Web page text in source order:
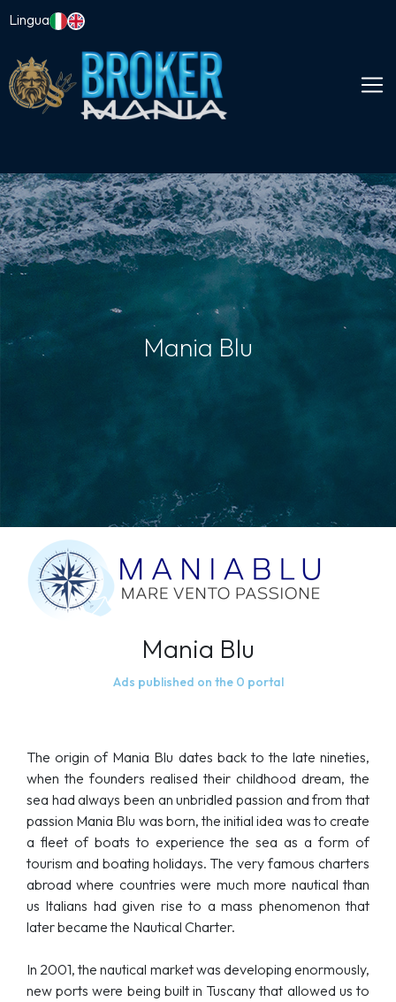
Lingua
Mania Blu
Mania Blu
Ads published on the 0 portal
The origin of Mania Blu dates back to the late nineties,
when the founders realised their childhood dream, the
sea had always been an unbridled passion and from that
passion Mania Blu was born, the initial idea was to create
a fleet of boats to experience the sea as a form of
tourism and boating holidays. The very famous charters
abroad where countries were much more nautical than
us Italians had given rise to a mass phenomenon that
later became the Nautical Charter.
In 2001, the nautical market was developing enormously,
new ports were being built in Tuscany that allowed us to